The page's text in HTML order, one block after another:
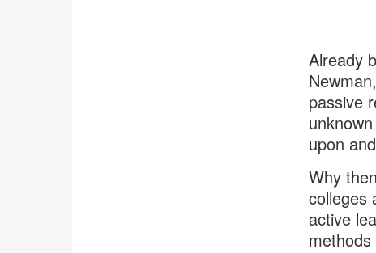
Already
passive
upon
Why
colleges
active